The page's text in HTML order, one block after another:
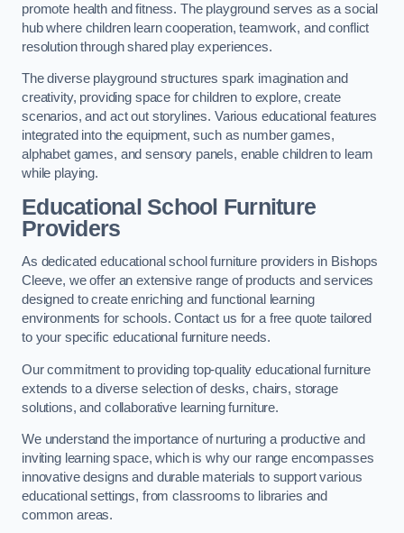
promote health and fitness. The playground serves as a social
hub where children learn cooperation, teamwork, and conflict
resolution through shared play experiences.
The diverse playground structures spark imagination and
creativity, providing space for children to explore, create
scenarios, and act out storylines. Various educational features
integrated into the equipment, such as number games,
alphabet games, and sensory panels, enable children to learn
while playing.
Educational School Furniture
Providers
As dedicated educational school furniture providers in Bishops
Cleeve, we offer an extensive range of products and services
designed to create enriching and functional learning
environments for schools. Contact us for a free quote tailored
to your specific educational furniture needs.
Our commitment to providing top-quality educational furniture
extends to a diverse selection of desks, chairs, storage
solutions, and collaborative learning furniture.
We understand the importance of nurturing a productive and
inviting learning space, which is why our range encompasses
innovative designs and durable materials to support various
educational settings, from classrooms to libraries and
common areas.